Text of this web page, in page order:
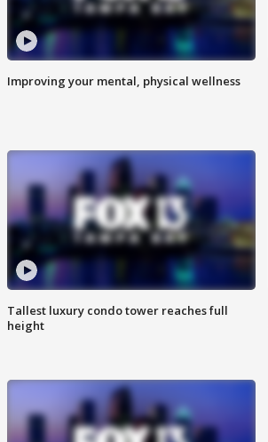
Improving your mental, physical wellness
Tallest luxury condo tower reaches full
height